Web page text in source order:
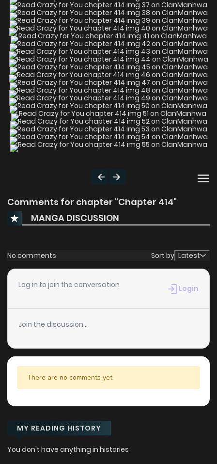
Comments for chapter "Chapter 414"
MANGA DISCUSSION
No comments Sort by Latest
Log in to join the conversation Login
Join the discussion...
There are no comments yet.
MY READING HISTORY
You don't have anything in histories